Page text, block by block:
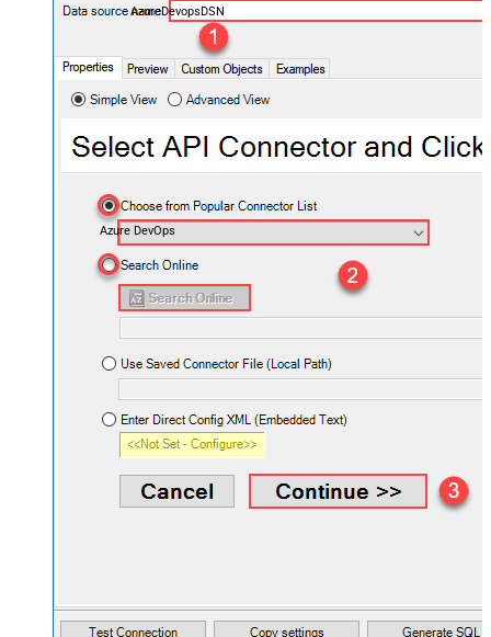
AzureDevopsDSN
Azure DevOps